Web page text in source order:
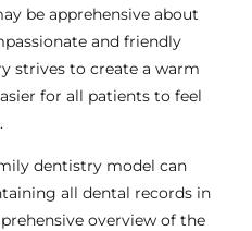
be apprehensive about
and friendly
strives to create a warm
for all patients to feel
dentistry model can
all dental records in
overview of the